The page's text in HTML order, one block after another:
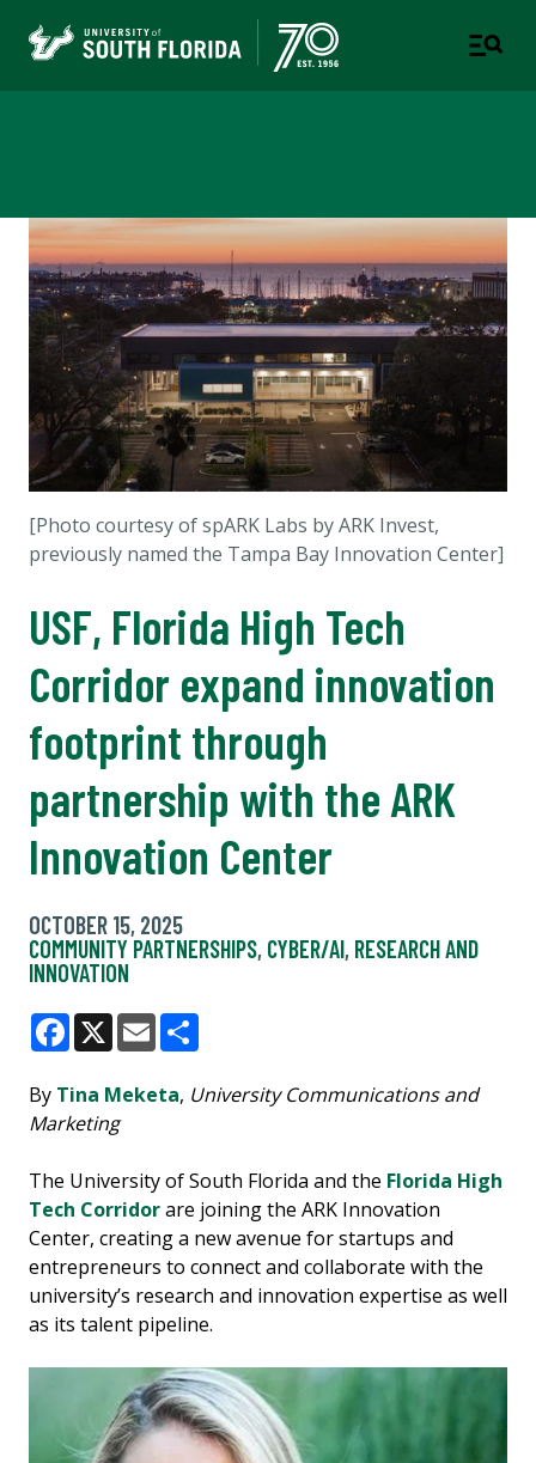
[Photo courtesy ofspARK Labs by ARK Invest,
previously named the Tampa Bay Innovation Center]
USF, Florida High Tech
Corridor expand innovation
footprint through
partnership with the ARK
Innovation Center
OCTOBER 15, 2025
COMMUNITY PARTNERSHIPS, CYBER/AI, RESEARCH AND
INNOVATION
Facebook
X Email
By Tina Meketa, University Communications and
Marketing
The University of South Florida and the Florida High
Tech Corridorare joining the ARK Innovation
Center, creating a new avenue for startups and
entrepreneurs to connect and collaborate with the
university’s research and innovation expertise as well
as its talent pipeline.